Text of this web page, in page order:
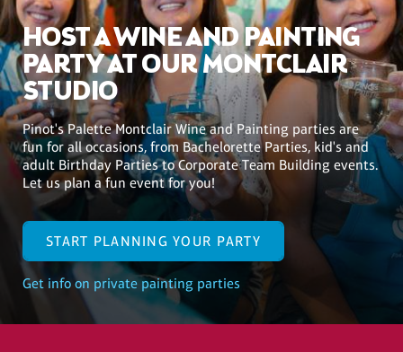
HOST A WINE AND PAINTING
PARTY AT OUR MONTCLAIR
STUDIO
Pinot's Palette Montclair Wine and Painting parties are
fun for all occasions, from Bachelorette Parties, kid's and
adult Birthday Parties to Corporate Team Building events.
Let us plan a fun event for you!
START PLANNING YOUR PARTY
Get info on private painting parties